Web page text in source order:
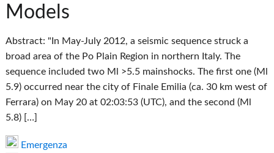
Models
Abstract: "In May-July 2012, a seismic sequence struck a
broad area of the Po Plain Region in northern Italy. The
sequence included two Ml >5.5 mainshocks. The first one (Ml
5.9) occurred near the city of Finale Emilia (ca. 30 km west of
Ferrara) on May 20 at 02:03:53 (UTC), and the second (Ml
5.8) […]
Emergenza